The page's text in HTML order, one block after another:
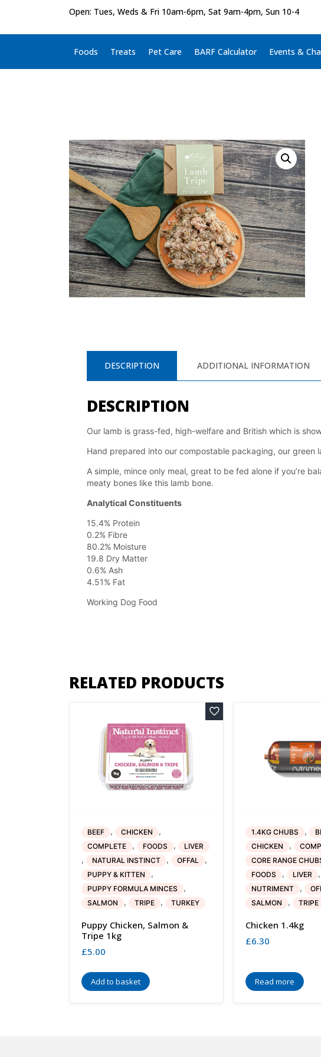
Open: Tues, Weds & Fri 10am-6pm, Sat 9am-4pm, Sun 10-4
Foods Treats Pet Care BARF Calculator Events &
DESCRIPTION ADDITIONAL INFORMATION
DESCRIPTION
Our lamb is grass-fed, high-welfare and British which is
Hand prepared into our compostable packaging, our green
A simple, mince only meal, great to be fed alone if you’re
meaty bones like this lamb bone.
Analytical Constituents
15.4% Protein
0.2% Fibre
80.2% Moisture
19.8 Dry Matter
0.6% Ash
4.51% Fat
Working Dog Food
RELATED PRODUCTS
BEEF , CHICKEN ,
COMPLETE , FOODS , LIVER
, NATURAL INSTINCT , OFFAL ,
PUPPY & KITTEN ,
PUPPY FORMULA MINCES ,
SALMON , TRIPE , TURKEY
Puppy Chicken, Salmon &
Tripe 1kg
£5.00
Add to basket
1.4KG CHUBS ,
CHICKEN ,
CORE RANGE
FOODS , LIVER ,
NUTRIMENT ,
SALMON , TRIPE
Chicken 1.4kg
£6.30
Read more